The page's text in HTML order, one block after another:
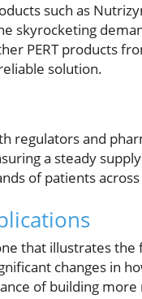
such as
skyrocketing
PERT products
solution.
regulators and
a steady
of patients
that illustrates
changes in
of building